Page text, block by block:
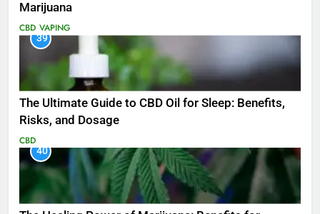
Marijuana
CBD VAPING
39
The Ultimate Guide to CBD Oil for Sleep: Benefits,
Risks, and Dosage
CBD
40